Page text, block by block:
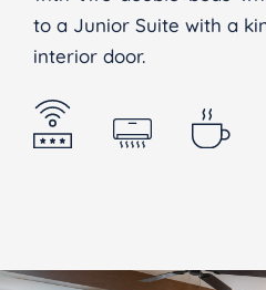
to a Junior Suite with a
interior door.